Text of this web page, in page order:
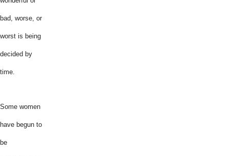
bad, worse, or
worst is being
decided by
time.
Some women
have begun to
be